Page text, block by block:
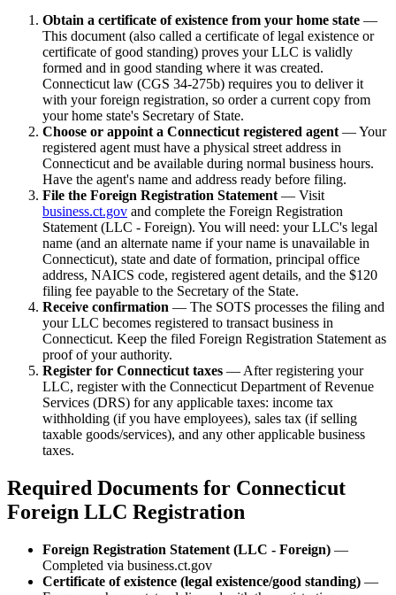
Obtain a certificate of existence from your home state —
This document (also called a certificate of legal existence or
certificate of good standing) proves your LLC is validly
formed and in good standing where it was created.
Connecticut law (CGS 34-275b) requires you to deliver it
with your foreign registration, so order a current copy from
your home state's Secretary of State.
Choose or appoint a Connecticut registered agent — Your
registered agent must have a physical street address in
Connecticut and be available during normal business hours.
Have the agent's name and address ready before filing.
File the Foreign Registration Statement — Visit
business.ct.gov and complete the Foreign Registration
Statement (LLC - Foreign). You will need: your LLC's legal
name (and an alternate name if your name is unavailable in
Connecticut), state and date of formation, principal office
address, NAICS code, registered agent details, and the $120
filing fee payable to the Secretary of the State.
Receive confirmation — The SOTS processes the filing and
your LLC becomes registered to transact business in
Connecticut. Keep the filed Foreign Registration Statement as
proof of your authority.
Register for Connecticut taxes — After registering your
LLC, register with the Connecticut Department of Revenue
Services (DRS) for any applicable taxes: income tax
withholding (if you have employees), sales tax (if selling
taxable goods/services), and any other applicable business
taxes.
Required Documents for Connecticut
Foreign LLC Registration
Foreign Registration Statement (LLC - Foreign) —
Completed via business.ct.gov
Certificate of existence (legal existence/good standing) —